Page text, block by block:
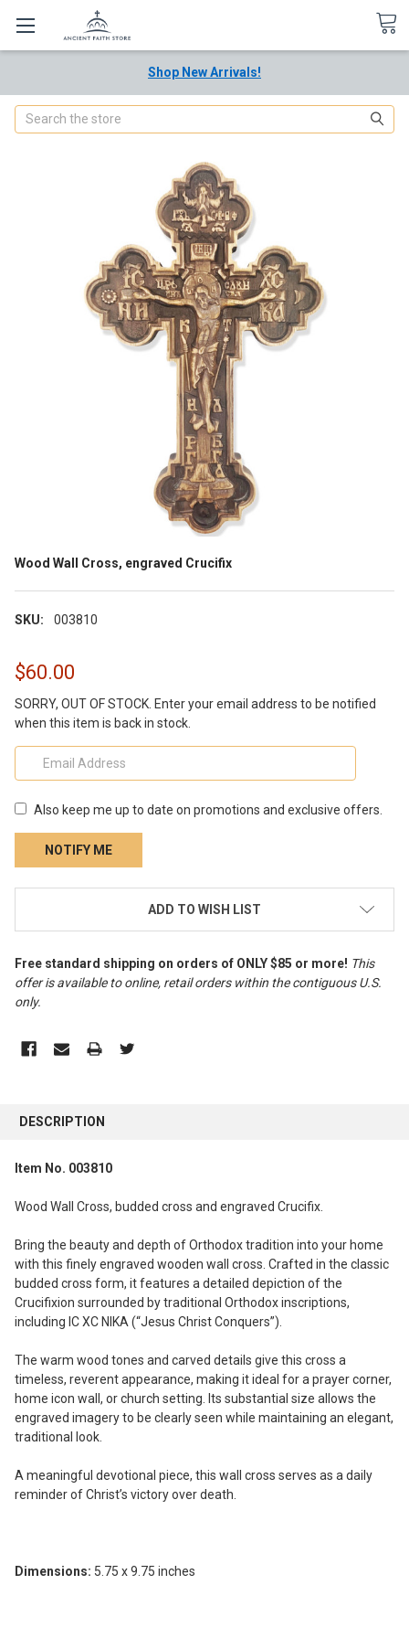
Shop New Arrivals!
Search
Wood Wall Cross, engraved Crucifix
SKU: 003810
$60.00
SORRY, OUT OF STOCK. Enter your email address to be notified
when this item is back in stock.
Also keep me up to date on promotions and exclusive offers.
ADD TO WISH LIST
Free standard shipping on orders of ONLY $85 or more! This
offer is available to online, retail orders within the contiguous U.S.
only.
BOUGHT
TOGETHER:
ALL
ADD
SELECTED
TO CART
DESCRIPTION
Item No. 003810
Wood Wall Cross, budded cross and engraved Crucifix.
Bring the beauty and depth of Orthodox tradition into your home
with this finely engraved wooden wall cross. Crafted in the classic
budded cross form, it features a detailed depiction of the
Crucifixion surrounded by traditional Orthodox inscriptions,
including IC XC NIKA (“Jesus Christ Conquers”).
The warm wood tones and carved details give this cross a
timeless, reverent appearance, making it ideal for a prayer corner,
home icon wall, or church setting. Its substantial size allows the
engraved imagery to be clearly seen while maintaining an elegant,
traditional look.
A meaningful devotional piece, this wall cross serves as a daily
reminder of Christ’s victory over death.
Dimensions: 5.75 x 9.75 inches